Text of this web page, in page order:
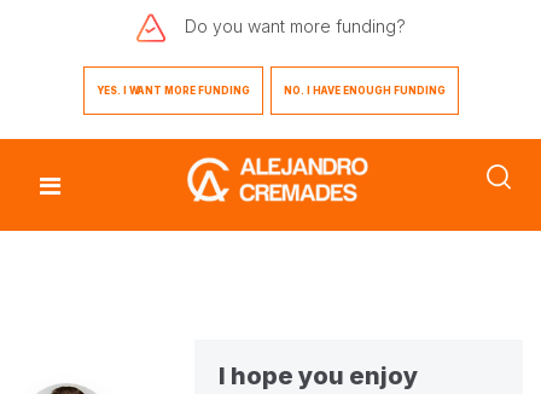
Do you want more funding?
YES. I WANT MORE FUNDING NO. I HAVE ENOUGH FUNDING
I hope you enjoy